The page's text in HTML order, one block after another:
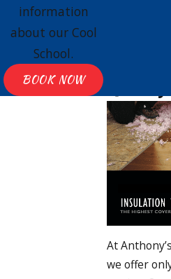
information
about our Cool
School.
BOOK NOW
Looking
At
we offer